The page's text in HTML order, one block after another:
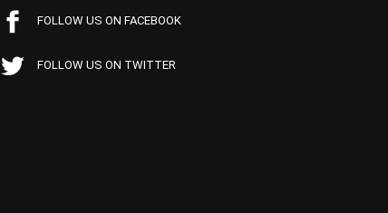
FOLLOW US ON FACEBOOK
FOLLOW US ON TWITTER